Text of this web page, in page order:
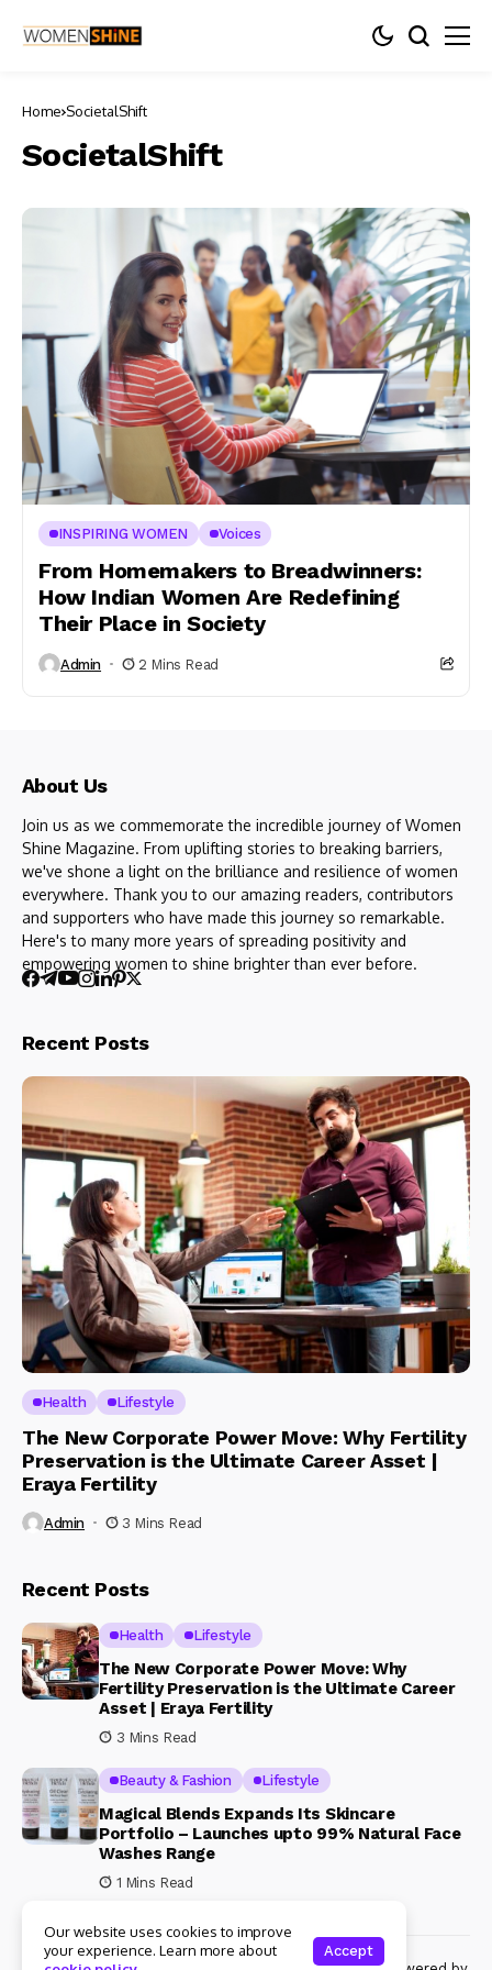
Home SocietalShift
SocietalShift
INSPIRING WOMEN Voices
From Homemakers to Breadwinners:
How Indian Women Are Redefining
Their Place in Society
Admin 2 Mins Read
About Us
Join us as we commemorate the incredible journey of Women
Shine Magazine. From uplifting stories to breaking barriers,
we've shone a light on the brilliance and resilience of women
everywhere. Thank you to our amazing readers, contributors
and supporters who have made this journey so remarkable.
Here's to many more years of spreading positivity and
empowering women to shine brighter than ever before.
Recent Posts
Health Lifestyle
The New Corporate Power Move: Why Fertility
Preservation is the Ultimate Career Asset |
Eraya Fertility
Admin 3 Mins Read
Recent Posts
Health Lifestyle
The New Corporate Power Move: Why
Fertility Preservation is the Ultimate Career
Asset | Eraya Fertility
3 Mins Read
Beauty & Fashion Lifestyle
Magical Blends Expands Its Skincare
Portfolio – Launches upto 99% Natural Face
Washes Range
1 Mins Read
Our website uses cookies to improve
your experience. Learn more about
Accept